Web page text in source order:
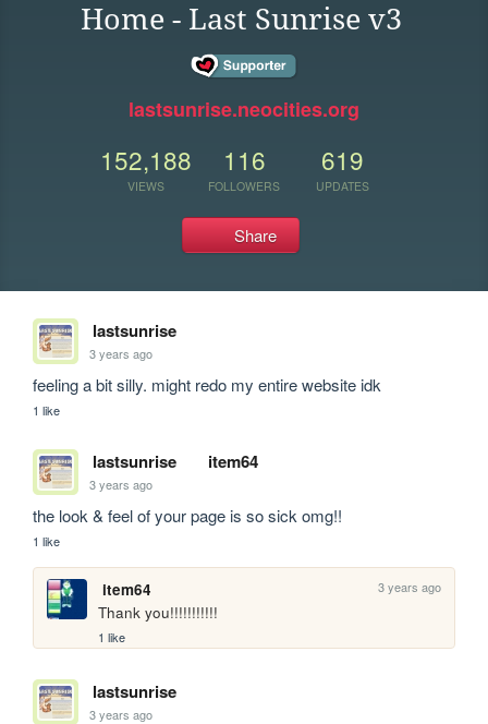
Home - Last Sunrise v3
lastsunrise.neocities.org
152,188
VIEWS
116
FOLLOWERS
619
UPDATES
Share
lastsunrise
3 years ago
feeling a bit silly. might redo my entire website idk
1 like
lastsunrise item64
3 years ago
the look & feel of your page is so sick omg!!
1 like
item64 3 years ago
Thank you!!!!!!!!!!!
1 like
lastsunrise
3 years ago